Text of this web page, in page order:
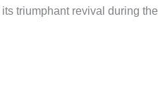
triumphant revival during the